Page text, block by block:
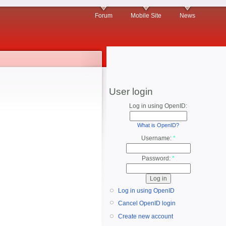
Forum Mobile Site News
User login
Log in using OpenID:
What is OpenID?
Username: *
Password: *
Log in using OpenID
Cancel OpenID login
Create new account